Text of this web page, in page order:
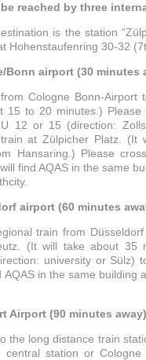
be reached by three
is the station
Hohenstaufenring 30-32
Bonn airport (30 minutes
Cologne Bonn-Airport
15 to 20 minutes.) Please
12 or 15 (direction:
at Zülpicher Platz. (It
Hansaring.) Please
find AQAS in the same
airport (60 minutes
train from
(It will take about 35
university or Sülz)
AQAS in the same building
Airport (90 minutes away)
the long distance train
central station or Cologne